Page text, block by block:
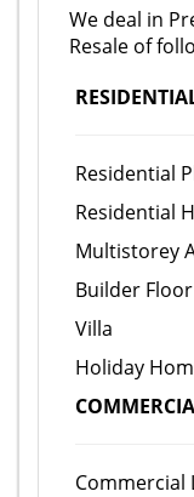
We deal in
Resale of
Residential
Residential
Multistorey
Builder
Villa
Holiday
Commercial